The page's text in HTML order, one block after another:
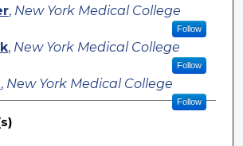
, New York Medical College
Follow
, New York Medical College
Follow
, New York Medical College
Follow